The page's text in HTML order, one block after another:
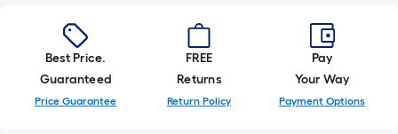
=
1
ft.
x
10
Best Price.
Guaranteed
Price Guarantee
FREE
Returns
Return Policy
Pay
Your Way
Payment Options